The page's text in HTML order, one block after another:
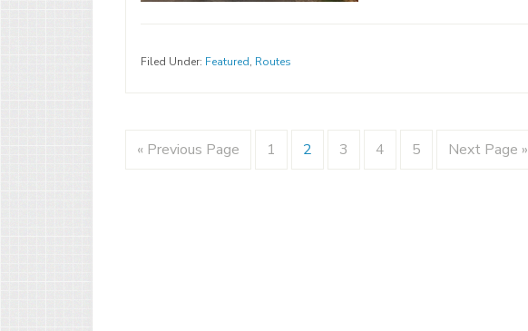
Filed Under: Featured, Routes
« Previous Page 1 2 3 4 5 Next Page »